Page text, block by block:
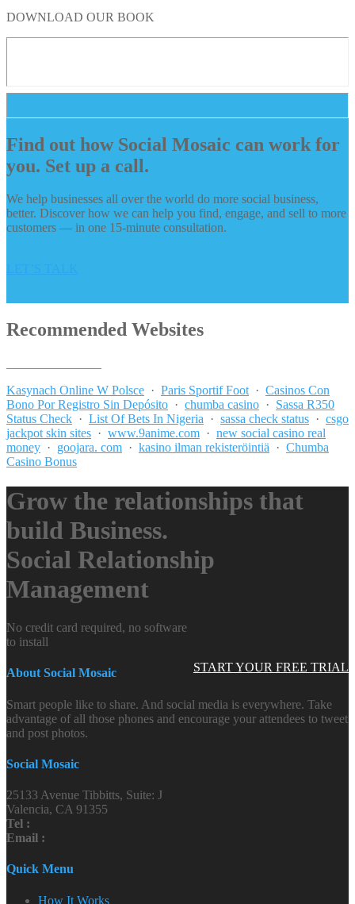
DOWNLOAD OUR BOOK
Find out how Social Mosaic can work for
you. Set up a call.
We help businesses all over the world do more social business,
better. Discover how we can help you find, engage, and sell to more
customers — in one 15-minute consultation.
Recommended Websites
Kasynach Online W Polsce · Paris Sportif Foot · Casinos Con
Bono Por Registro Sin Depósito · chumba casino · Sassa R350
Status Check · List Of Bets In Nigeria · sassa check status · csgo
jackpot skin sites · www.9anime.com · new social casino real
money · goojara. com · kasino ilman rekisteröintiä · Chumba
Casino Bonus
Grow the relationships that
build Business.
Social Relationship
Management
START YOUR FREE TRIAL
No credit card required, no software
to install
About Social Mosaic
Smart people like to share. And social media is everywhere. Take
advantage of all those phones and encourage your attendees to tweet
and post photos.
Social Mosaic
25133 Avenue Tibbitts, Suite: J
Valencia, CA 91355
Tel :
Email :
Quick Menu
How It Works